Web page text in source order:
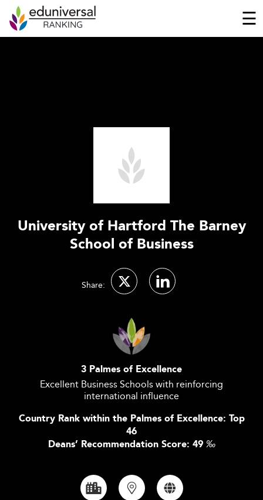
☰
University of Hartford The Barney
School of Business
Share:
3 Palmes of Excellence
Excellent Business Schools with reinforcing
international influence
Country Rank within the Palmes of Excellence: Top
46
Deans’ Recommendation Score: 49 ‰